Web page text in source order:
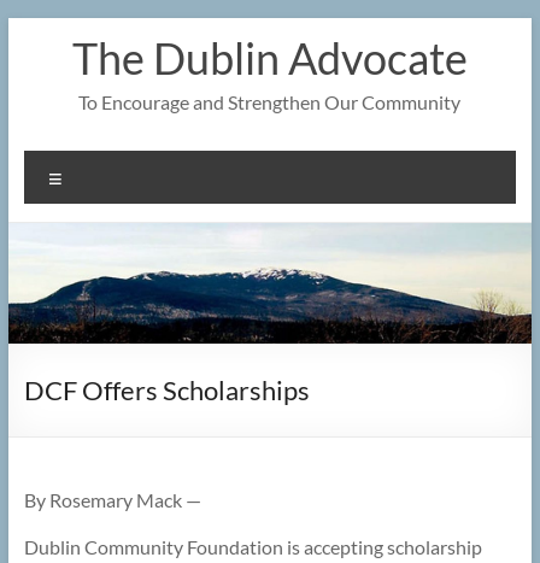
The Dublin Advocate
To Encourage and Strengthen Our Community
DCF Offers Scholarships
By Rosemary Mack —
Dublin Community Foundation is accepting scholarship